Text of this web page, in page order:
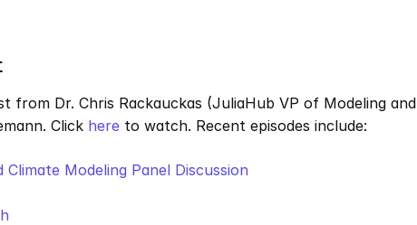
from Dr. Chris Rackauckas (JuliaHub VP of Modeling and
Click here to watch. Recent episodes include:
Modeling Panel Discussion